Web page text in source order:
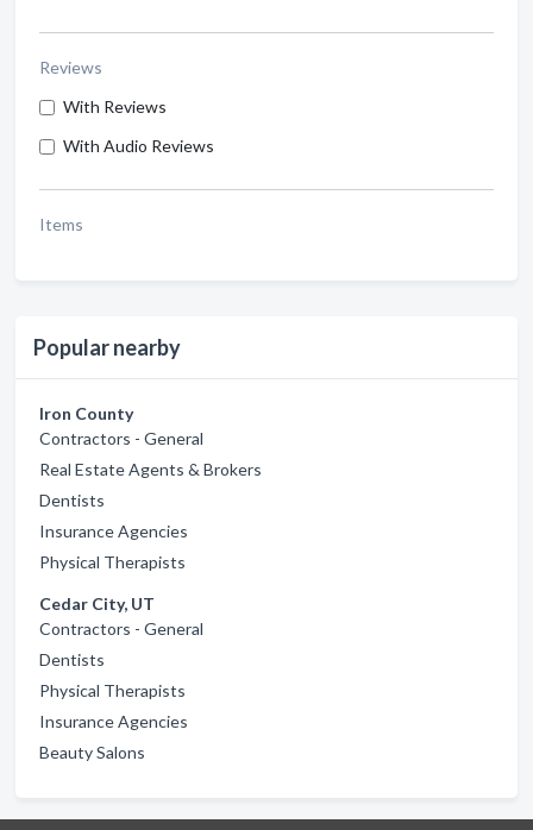
Reviews
With Reviews
With Audio Reviews
Items
Popular nearby
Iron County
Contractors - General
Real Estate Agents & Brokers
Dentists
Insurance Agencies
Physical Therapists
Cedar City, UT
Contractors - General
Dentists
Physical Therapists
Insurance Agencies
Beauty Salons